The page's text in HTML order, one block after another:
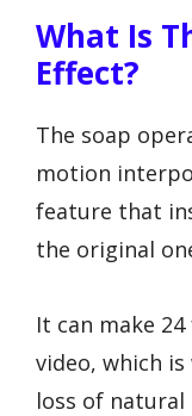
What Is
Effect?
The soap
motion
feature that
the original
It can make
video, which
loss of